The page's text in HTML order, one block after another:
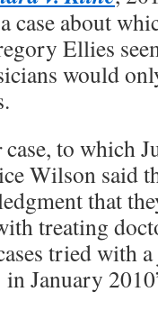
case about
Ellies
would
case, to which
Wilson said
that
treating
tried with
January